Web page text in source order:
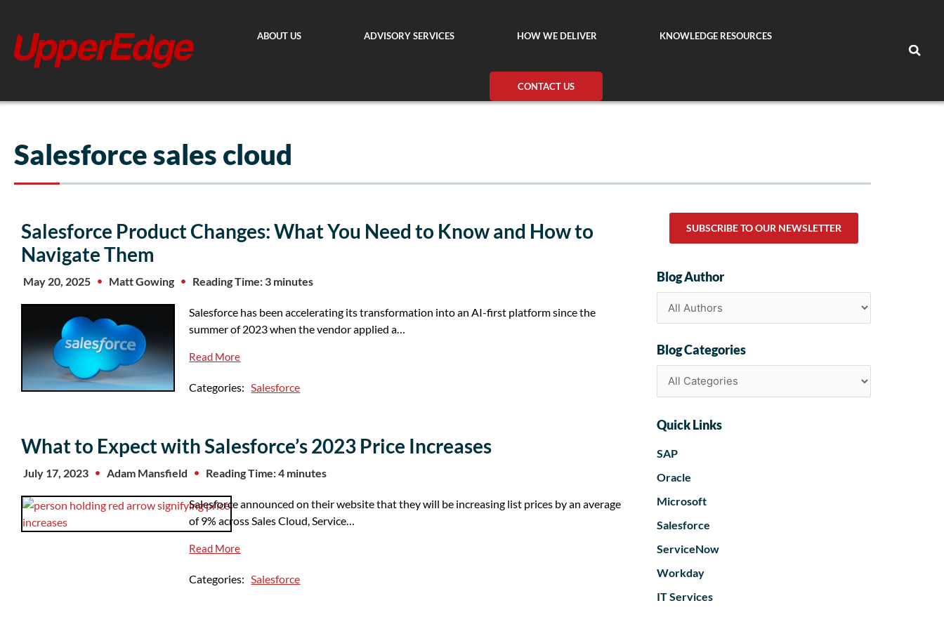
content
ABOUT US ADVISORY SERVICES HOW WE DELIVER KNOWLEDGE RESOURCES
CONTACT US
Salesforce sales cloud
Salesforce Product Changes: What You Need to Know and How to
Navigate Them
May 20, 2025 Matt Gowing Reading Time: 3 minutes
Salesforce has been accelerating its transformation into an AI-first platform since the
summer of 2023 when the vendor applied a…
Read More
Categories: Salesforce
What to Expect with Salesforce’s 2023 Price Increases
July 17, 2023 Adam Mansfield Reading Time: 4 minutes
Salesforce announced on their website that they will be increasing list prices by an average
of 9% across Sales Cloud, Service…
Read More
Categories: Salesforce
SUBSCRIBE TO OUR NEWSLETTER
Blog Author
Blog Categories
Quick Links
SAP
Oracle
Microsoft
Salesforce
ServiceNow
Workday
IT Services